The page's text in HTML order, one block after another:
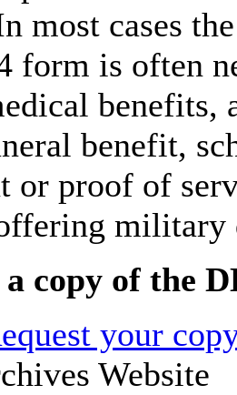
most cases
form is often
benefits,
benefit,
or proof of
military
copy of the
your
Website